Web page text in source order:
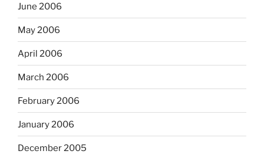
June 2006
May 2006
April 2006
March 2006
February 2006
January 2006
December 2005